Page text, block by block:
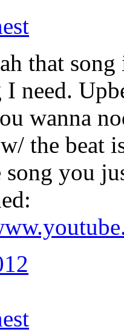
that
I need.
wanna
the beat
you